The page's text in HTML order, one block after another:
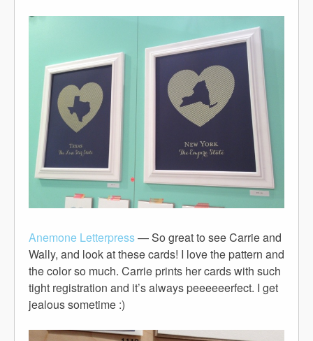
Anemone Letterpress— So great to see Carrie and
Wally, and look at these cards! I love the pattern and
the color so much. Carrie prints her cards with such
tight registration and it’s always peeeeeerfect. I get
jealous sometime :)